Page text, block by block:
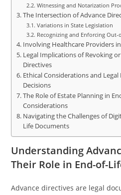
Witnessing and Notarization
The Intersection of Advance
Variations in State Legislation
Recognizing and Enforcing
Involving Healthcare Providers
Legal Implications of Revoking
Directives
Ethical Considerations and
Decisions
The Role of Estate Planning in
Considerations
Navigating the Challenges of
Life Documents
Understanding
Their Role in End-of-
Advance directives are legal